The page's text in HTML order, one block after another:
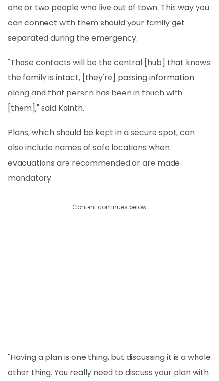
one or two people who live out of town. This way you
can connect with them should your family get
separated during the emergency.
"Those contacts will be the central [hub] that knows
the family is intact, [they're] passing information
along and that person has been in touch with
[them]," said Kainth.
Plans, which should be kept in a secure spot, can
also include names of safe locations when
evacuations are recommended or are made
mandatory.
Content continues below
"Having a plan is one thing, but discussing it is a whole
other thing. You really need to discuss your plan with